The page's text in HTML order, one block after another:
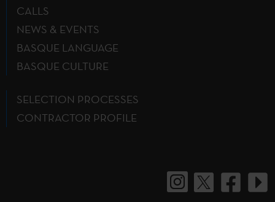
CALLS
NEWS & EVENTS
BASQUE LANGUAGE
BASQUE CULTURE
SELECTION PROCESSES
CONTRACTOR PROFILE